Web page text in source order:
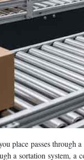
place passes through
a sortation system, a